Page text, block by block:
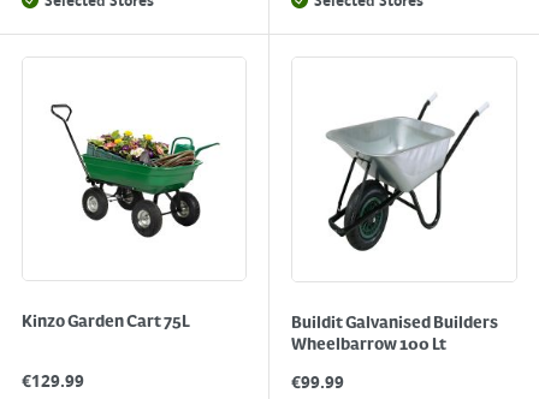
Kinzo Garden Cart 75L
€129.99
Buildit Galvanised Builders
Wheelbarrow 100 Lt
€99.99